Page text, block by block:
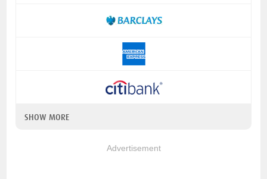
SHOW MORE
Advertisement